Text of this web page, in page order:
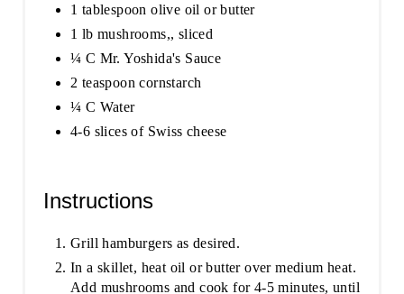
1 tablespoon olive oil or butter
1 lb mushrooms,, sliced
¼ C Mr. Yoshida's Sauce
2 teaspoon cornstarch
¼ C Water
4-6 slices of Swiss cheese
Instructions
Grill hamburgers as desired.
In a skillet, heat oil or butter over medium heat.
Add mushrooms and cook for 4-5 minutes, until